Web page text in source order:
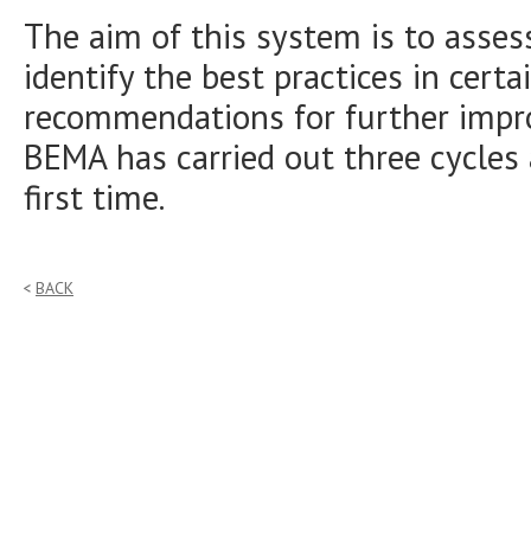
The aim of this system is to
identify the best practices in
recommendations for further
BEMA has carried out three
first time.
BACK